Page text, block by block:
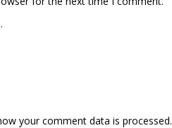
your comment data is processed.